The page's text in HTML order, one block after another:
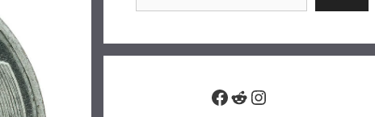
Facebook
RedditInstagram